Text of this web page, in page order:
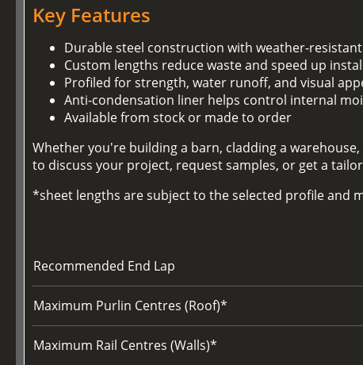
Key Features
Durable steel construction with weather-
Custom lengths reduce waste and speed up
Profiled for strength, water runoff, and visual
Anti-condensation liner helps control internal
Available from stock or made to order
Whether you're building a barn, cladding a
to discuss your project, request samples, or get a
*sheet lengths are subject to the selected profile and
Recommended End Lap
Maximum Purlin Centres (Roof)*
Maximum Rail Centres (Walls)*